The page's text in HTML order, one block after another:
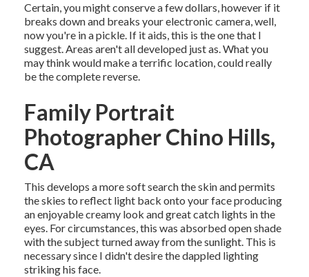
Certain, you might conserve a few dollars, however if it
breaks down and breaks your electronic camera, well,
now you're in a pickle. If it aids,this is the one that I
suggest.Areas aren't all developed just as. What you
may think would make a terrific location, could really
be the complete reverse.
Family Portrait
Photographer Chino Hills,
CA
This develops a more soft search the skin and permits
the skies to reflect light back onto your face producing
an enjoyable creamy look and great catch lights in the
eyes. For circumstances, this was absorbed open shade
with the subject turned away from the sunlight. This is
necessary since I didn't desire the dappled lighting
striking his face.